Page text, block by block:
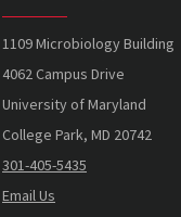
1109 Microbiology Building
4062 Campus Drive
University of Maryland
College Park, MD 20742
301-405-5435
Email Us